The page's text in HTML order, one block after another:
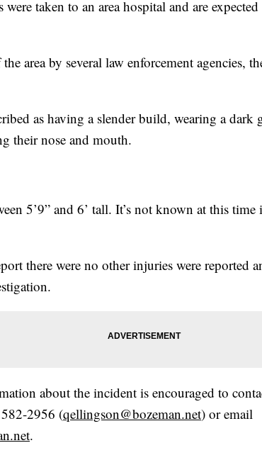
taken to an area hospital and are
area by several law enforcement agencies,
as having a slender build, wearing a dark
their nose and mouth.
5’9” and 6’ tall. It’s not known at this
there were no other injuries were reported
about the incident is encouraged to
2956 (qellingson@bozeman.net) or email
.